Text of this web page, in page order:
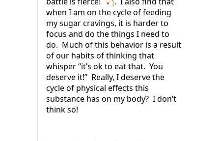
when I am on the cycle of feeding
my sugar cravings, it is harder to
focus and do the things I need to
do. Much of this behavior is a result
of our habits of thinking that
whisper “it’s ok to eat that. You
deserve it!” Really, I deserve the
cycle of physical effects this
substance has on my body? I don’t
think so!